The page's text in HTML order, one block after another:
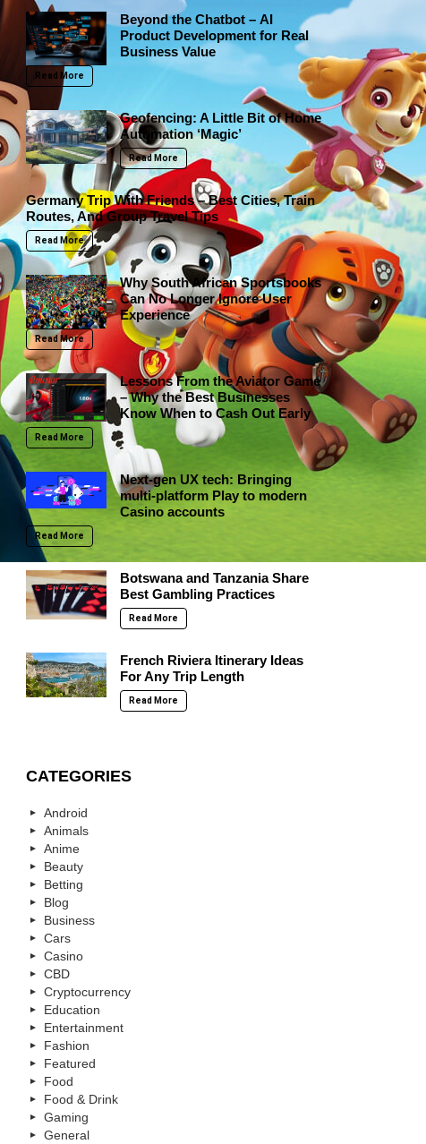
Beyond the Chatbot – AI
Product Development for Real
Business Value
Read More
Geofencing: A Little Bit of Home
Automation ‘Magic’
Read More
Germany Trip With Friends – Best Cities, Train
Routes, And Group Travel Tips
Read More
Why South African Sportsbooks
Can No Longer Ignore User
Experience
Read More
Lessons From the Aviator Game
– Why the Best Businesses
Know When to Cash Out Early
Read More
Next-gen UX tech: Bringing
multi-platform Play to modern
Casino accounts
Read More
Botswana and Tanzania Share
Best Gambling Practices
Read More
French Riviera Itinerary Ideas
For Any Trip Length
Read More
CATEGORIES
Android
Animals
Anime
Beauty
Betting
Blog
Business
Cars
Casino
CBD
Cryptocurrency
Education
Entertainment
Fashion
Featured
Food
Food & Drink
Gaming
General